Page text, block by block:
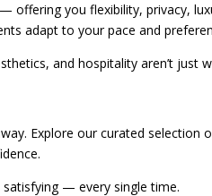
offering you flexibility, privacy,
adapt to your pace and
and hospitality aren’t just
Explore our curated selection
satisfying — every single time.